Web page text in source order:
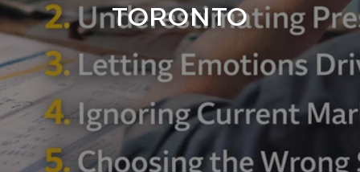
TORONTO